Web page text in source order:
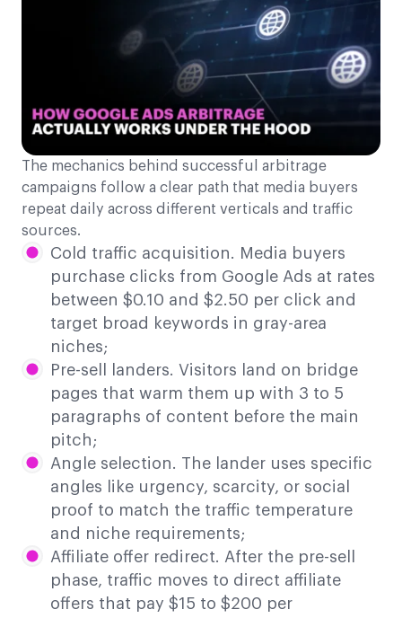
The mechanics behind successful arbitrage
campaigns follow a clear path that media buyers
repeat daily across different verticals and traffic
sources.
Cold traffic acquisition. Media buyers
purchase clicks from Google Ads at rates
between $0.10 and $2.50 per click and
target broad keywords in gray-area
niches;
Pre-sell landers. Visitors land on bridge
pages that warm them up with 3 to 5
paragraphs of content before the main
pitch;
Angle selection. The lander uses specific
angles like urgency, scarcity, or social
proof to match the traffic temperature
and niche requirements;
Affiliate offer redirect. After the pre-sell
phase, traffic moves to direct affiliate
offers that pay $15 to $200 per